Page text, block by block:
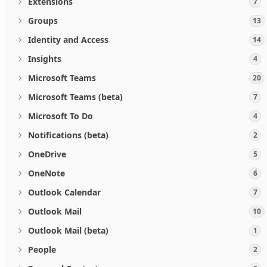
Groups 13
Identity and Access 14
Insights 4
Microsoft Teams 20
Microsoft Teams (beta) 7
Microsoft To Do 4
Notifications (beta) 2
OneDrive 5
OneNote 6
Outlook Calendar 7
Outlook Mail 10
Outlook Mail (beta) 1
People 2